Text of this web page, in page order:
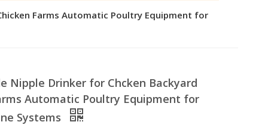
Farms Automatic Poultry Equipment for
Nipple Drinker for Chcken Backyard
Automatic Poultry Equipment for
Systems